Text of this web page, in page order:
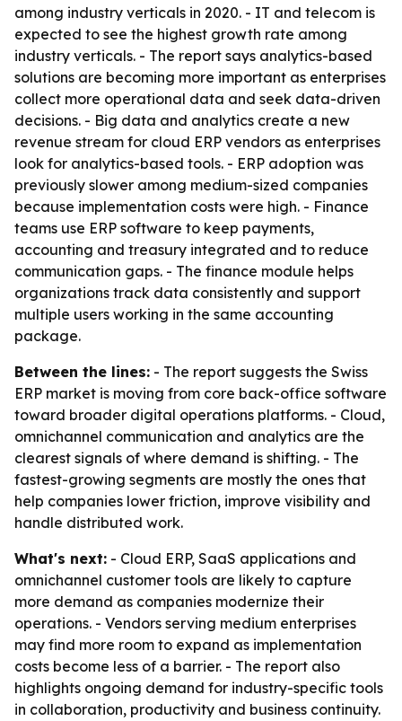
among industry verticals in 2020. - IT and telecom is
expected to see the highest growth rate among
industry verticals. - The report says analytics-based
solutions are becoming more important as enterprises
collect more operational data and seek data-driven
decisions. - Big data and analytics create a new
revenue stream for cloud ERP vendors as enterprises
look for analytics-based tools. - ERP adoption was
previously slower among medium-sized companies
because implementation costs were high. - Finance
teams use ERP software to keep payments,
accounting and treasury integrated and to reduce
communication gaps. - The finance module helps
organizations track data consistently and support
multiple users working in the same accounting
package.
Between the lines: - The report suggests the Swiss
ERP market is moving from core back-office software
toward broader digital operations platforms. - Cloud,
omnichannel communication and analytics are the
clearest signals of where demand is shifting. - The
fastest-growing segments are mostly the ones that
help companies lower friction, improve visibility and
handle distributed work.
What's next: - Cloud ERP, SaaS applications and
omnichannel customer tools are likely to capture
more demand as companies modernize their
operations. - Vendors serving medium enterprises
may find more room to expand as implementation
costs become less of a barrier. - The report also
highlights ongoing demand for industry-specific tools
in collaboration, productivity and business continuity.